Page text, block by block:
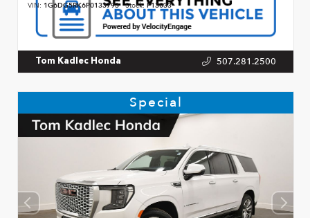
VIN: 1G6DG5RK6P0133793 Stock: P13033
Tom Kadlec Honda 507.281.2500
Special